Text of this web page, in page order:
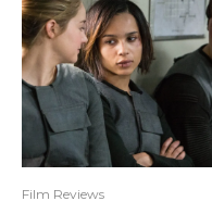
Film Reviews